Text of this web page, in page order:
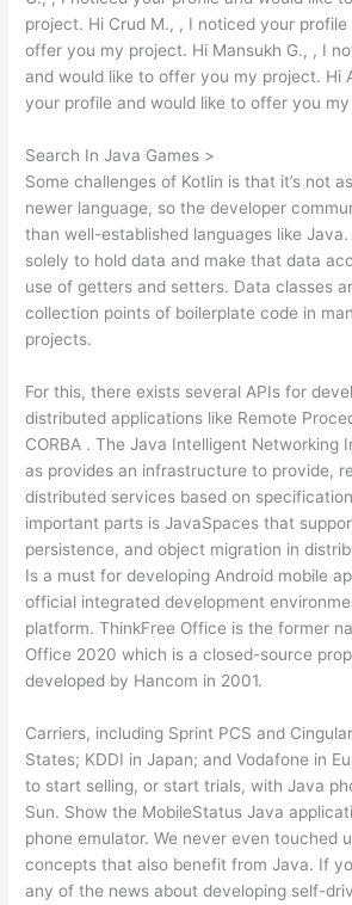
project. Hi Crud M., , I noticed your
offer you my project. Hi Mansukh G., , I
and would like to offer you my project. Hi
your profile and would like to offer you
Search In Java Games >
Some challenges of Kotlin is that it’s not
newer language, so the developer
than well-established languages like
solely to hold data and make that data
use of getters and setters. Data classes
collection points of boilerplate code in
projects.
For this, there exists several APIs for
distributed applications like Remote
CORBA . The Java Intelligent Networking
as provides an infrastructure to provide,
distributed services based on
important parts is JavaSpaces that
persistence, and object migration in
Is a must for developing Android mobile
official integrated development
platform. ThinkFree Office is the former
Office 2020 which is a closed-source
developed by Hancom in 2001.
Carriers, including Sprint PCS and
States; KDDI in Japan; and Vodafone in
to start selling, or start trials, with Java
Sun. Show the MobileStatus Java
phone emulator. We never even touched
concepts that also benefit from Java. If
any of the news about developing self-